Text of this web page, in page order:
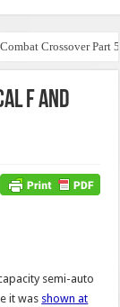
Crossover Part 5
F and
semi-auto
it was shown at